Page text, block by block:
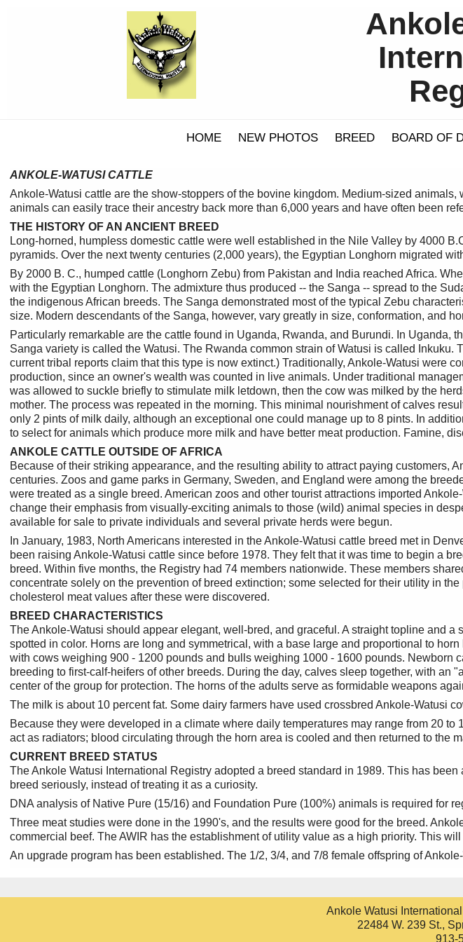
HOME NEW PHOTOS BREED BOARD OF
ANKOLE-WATUSI CATTLE
Ankole-Watusi cattle are the show-stoppers of the bovine kingdom. Medium-sized
animals can easily trace their ancestry back more than 6,000 years and have often been
THE HISTORY OF AN ANCIENT BREED
Long-horned, humpless domestic cattle were well established in the Nile Valley by 4000
pyramids. Over the next twenty centuries (2,000 years), the Egyptian Longhorn migrated
By 2000 B. C., humped cattle (Longhorn Zebu) from Pakistan and India reached Africa.
with the Egyptian Longhorn. The admixture thus produced -- the Sanga -- spread to the
the indigenous African breeds. The Sanga demonstrated most of the typical Zebu
size. Modern descendants of the Sanga, however, vary greatly in size, conformation, and
Particularly remarkable are the cattle found in Uganda, Rwanda, and Burundi. In
Sanga variety is called the Watusi. The Rwanda common strain of Watusi is called
current tribal reports claim that this type is now extinct.) Traditionally, Ankole-Watusi were
production, since an owner's wealth was counted in live animals. Under traditional
was allowed to suckle briefly to stimulate milk letdown, then the cow was milked by the
mother. The process was repeated in the morning. This minimal nourishment of calves
only 2 pints of milk daily, although an exceptional one could manage up to 8 pints. In
to select for animals which produce more milk and have better meat production. Famine,
ANKOLE CATTLE OUTSIDE OF AFRICA
Because of their striking appearance, and the resulting ability to attract paying customers,
centuries. Zoos and game parks in Germany, Sweden, and England were among the
were treated as a single breed. American zoos and other tourist attractions imported
change their emphasis from visually-exciting animals to those (wild) animal species in
available for sale to private individuals and several private herds were begun.
In January, 1983, North Americans interested in the Ankole-Watusi cattle breed met in
been raising Ankole-Watusi cattle since before 1978. They felt that it was time to begin a
breed. Within five months, the Registry had 74 members nationwide. These members
concentrate solely on the prevention of breed extinction; some selected for their utility in
cholesterol meat values after these were discovered.
BREED CHARACTERISTICS
The Ankole-Watusi should appear elegant, well-bred, and graceful. A straight topline and
spotted in color. Horns are long and symmetrical, with a base large and proportional to
with cows weighing 900 - 1200 pounds and bulls weighing 1000 - 1600 pounds.
breeding to first-calf-heifers of other breeds. During the day, calves sleep together, with
center of the group for protection. The horns of the adults serve as formidable weapons
The milk is about 10 percent fat. Some dairy farmers have used crossbred Ankole-Watusi
Because they were developed in a climate where daily temperatures may range from 20
act as radiators; blood circulating through the horn area is cooled and then returned to the
CURRENT BREED STATUS
The Ankole Watusi International Registry adopted a breed standard in 1989. This has
breed seriously, instead of treating it as a curiosity.
DNA analysis of Native Pure (15/16) and Foundation Pure (100%) animals is required for
Three meat studies were done in the 1990's, and the results were good for the breed.
commercial beef. The AWIR has the establishment of utility value as a high priority. This
An upgrade program has been established. The 1/2, 3/4, and 7/8 female offspring of
Ankole Watusi
22484 W. 239 St.,
913-